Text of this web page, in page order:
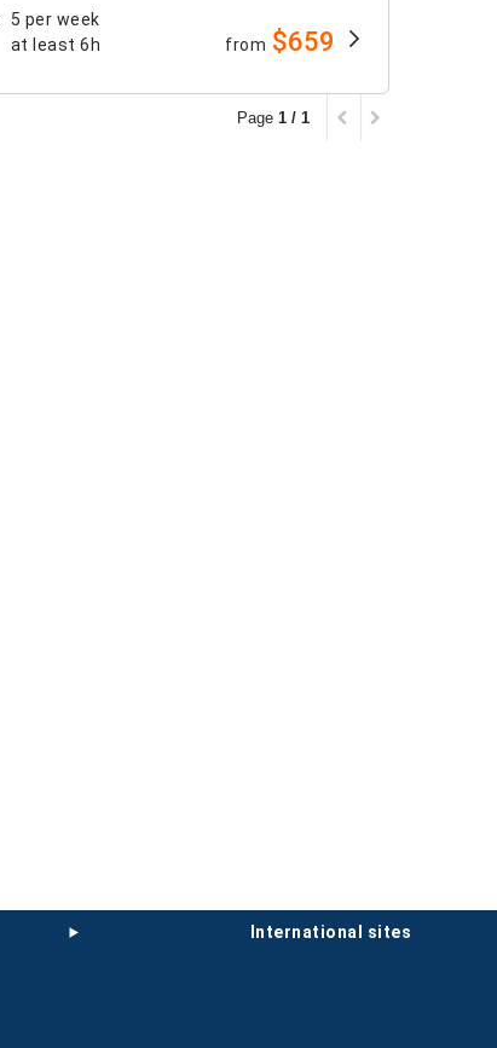
5 per week
at least 6h from $659
Page 1 / 1
international sites